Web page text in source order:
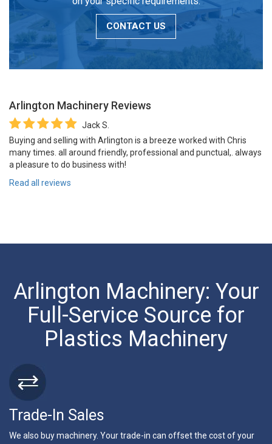
CONTACT US
Arlington Machinery Reviews
Jack S.
Buying and selling with Arlington is a breeze worked with Chris
many times. all around friendly, professional and punctual,. always
a pleasure to do business with!
Read all reviews
Arlington Machinery: Your
Full-Service Source for
Plastics Machinery
Trade-In Sales
We also buy machinery. Your trade-in can offset the cost of your